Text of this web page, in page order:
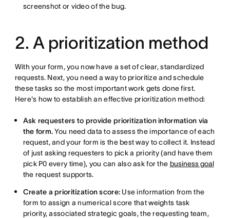
screenshot or video of the bug.
2. A prioritization method
With your form, you now have a set of clear, standardized
requests. Next, you need a way to prioritize and schedule
these tasks so the most important work gets done first.
Here's how to establish an effective prioritization method:
Ask requesters to provide prioritization information via
the form.You need data to assess the importance of each
request, and your form is the best way to collect it. Instead
of just asking requesters to pick a priority (and have them
pick P0 every time), you can also ask for the business goal
the request supports.
Create a prioritization score: Use information from the
form to assign a numerical score that weights task
priority, associated strategic goals, the requesting team,